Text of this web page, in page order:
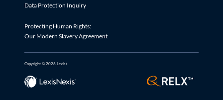
Data Protection Inquiry
Protecting Human Rights:
Our Modern Slavery Agreement
Copyright © 2026 Lexis+